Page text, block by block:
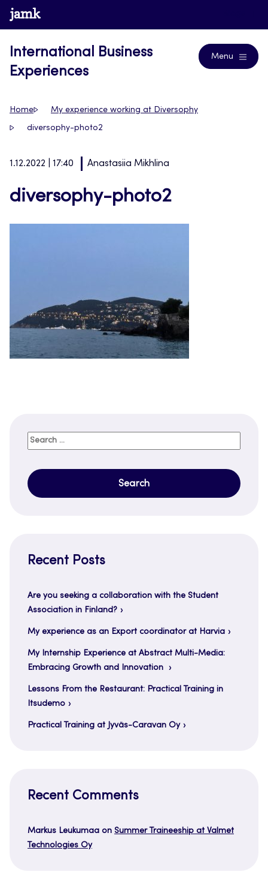
Skip
to
www.jamk.fi
International Business
Experiences
Menu
Home My experience working at Diversophy
diversophy-photo2
1.12.2022 | 17:40 Anastasiia Mikhlina
diversophy-photo2
Search
Recent Posts
Are you seeking a collaboration with the Student
Association in Finland?
My experience as an Export coordinator at Harvia
My Internship Experience at Abstract Multi-Media:
Embracing Growth and Innovation
Lessons From the Restaurant: Practical Training in
Itsudemo
Practical Training at Jyväs-Caravan Oy
Recent Comments
Markus Leukumaa on Summer Traineeship at Valmet
Technologies Oy